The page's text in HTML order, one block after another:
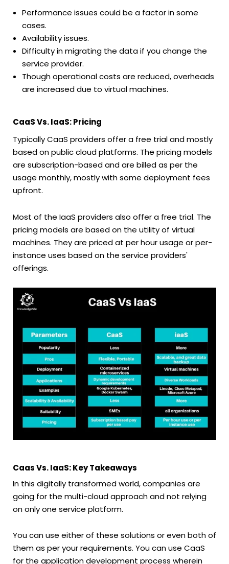
Performance issues could be a factor in some
cases.
Availability issues.
Difficulty in migrating the data if you change the
service provider.
Though operational costs are reduced, overheads
are increased due to virtual machines.
CaaS Vs. IaaS: Pricing
Typically CaaS providers offer a free trial and mostly
based on public cloud platforms. The pricing models
are subscription-based and are billed as per the
usage monthly, mostly with some deployment fees
upfront.
Most of the IaaS providers also offer a free trial. The
pricing models are based on the utility of virtual
machines. They are priced at per hour usage or per-
instance uses based on the service providers'
offerings.
Caas Vs. IaaS: Key Takeaways
In this digitally transformed world, companies are
going for the multi-cloud approach and not relying
on only one service platform.
You can use either of these solutions or even both of
them as per your requirements. You can use CaaS
for the application development process wherein